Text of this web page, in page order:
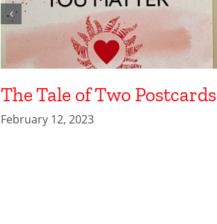
The Tale of Two Postcards
February 12, 2023